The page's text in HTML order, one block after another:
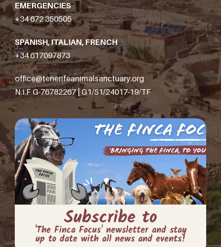
EMERGENCIES
+34 672 350505
SPANISH, ITALIAN, FRENCH
+34 617097873
office@tenerifeanimalsanctuary.org
N.I.F G-76782267 | G1/S1/24017-19/TF
Subscribe to
'The Finca Focus' newsletter and stay
up to date with all news and events!